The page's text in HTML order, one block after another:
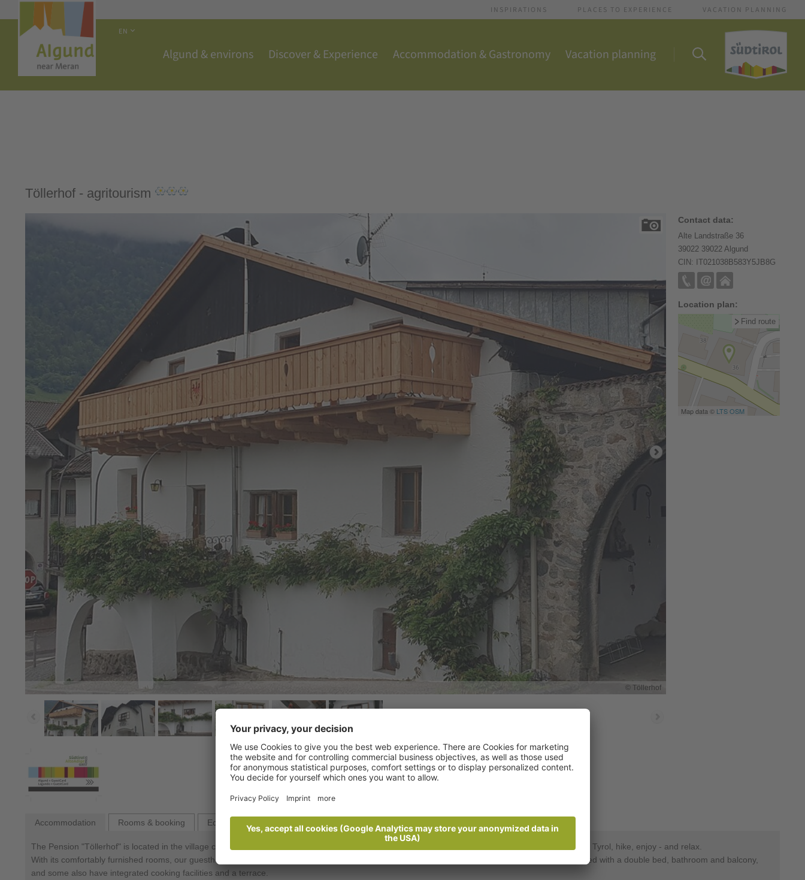
INSPIRATIONS PLACES TO EXPERIENCE VACATION PLANNING
EN
Algund & environs Discover & Experience Accommodation & Gastronomy Vacation planning
Töllerhof - agritourism
Contact data:
Alte Landstraße 36
39022 39022 Algund
CIN: IT021038B583Y5JB8G
Location plan:
Map data © LTSOSM
Find route
© Töllerhof
Accommodation Rooms & booking Equipment
The Pension "Töllerhof" is located in the village centre of Algund, just a few kilometres from Meran. From here you can discover the beauty of South Tyrol, hike, enjoy - and relax.
With its comfortably furnished rooms, our guesthouse offers everything you need to make you and your soul feel at home. All our rooms are furnished with a double bed, bathroom and balcony,
and some also have integrated cooking facilities and a terrace.